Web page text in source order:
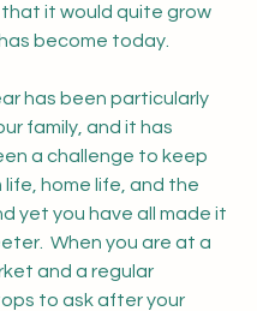
that it would quite grow
become today.
has been particularly
family, and it has
a challenge to keep
life, home life, and the
yet you have all made it
When you are at a
and a regular
to ask after your